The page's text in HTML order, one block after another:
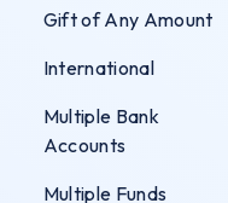
Gift of Any Amount
International
Multiple Bank
Accounts
Multiple Funds